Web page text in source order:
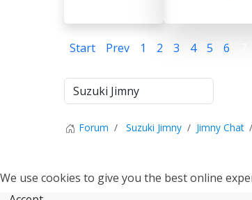
Start Prev 1 2 3 4 5 6
Forum Suzuki Jimny Jimny Chat
We use cookies to give you the best online